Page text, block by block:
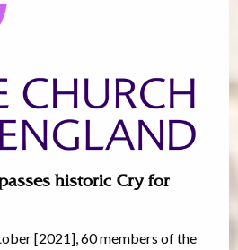
historic Cry for
[2021], 60 members of the